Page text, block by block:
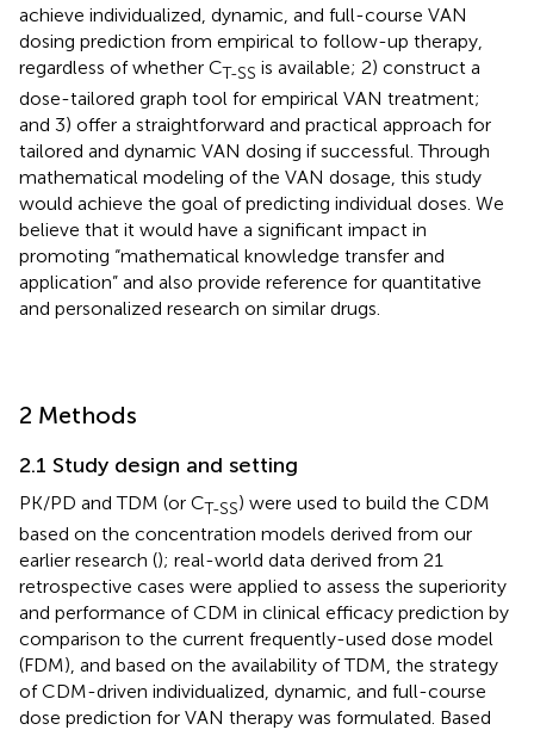
achieve individualized, dynamic, and full-course VAN
dosing prediction from empirical to follow-up therapy,
regardless of whether CT-SS is available; 2) construct a
dose-tailored graph tool for empirical VAN treatment;
and 3) offer a straightforward and practical approach for
tailored and dynamic VAN dosing if successful. Through
mathematical modeling of the VAN dosage, this study
would achieve the goal of predicting individual doses. We
believe that it would have a significant impact in
promoting “mathematical knowledge transfer and
application” and also provide reference for quantitative
and personalized research on similar drugs.
2 Methods
2.1 Study design and setting
PK/PD and TDM (or CT-SS) were used to build the CDM
based on the concentration models derived from our
earlier research (); real-world data derived from 21
retrospective cases were applied to assess the superiority
and performance of CDM in clinical efficacy prediction by
comparison to the current frequently-used dose model
(FDM), and based on the availability of TDM, the strategy
of CDM-driven individualized, dynamic, and full-course
dose prediction for VAN therapy was formulated. Based